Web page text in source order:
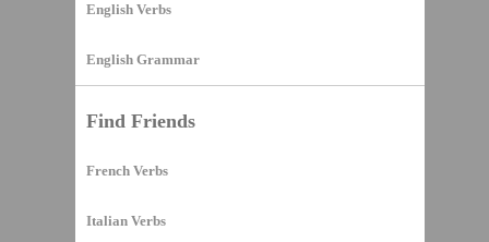
English Verbs
English Grammar
Find Friends
French Verbs
Italian Verbs